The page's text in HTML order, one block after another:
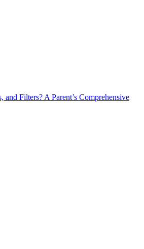
and Filters? A Parent’s Comprehensive